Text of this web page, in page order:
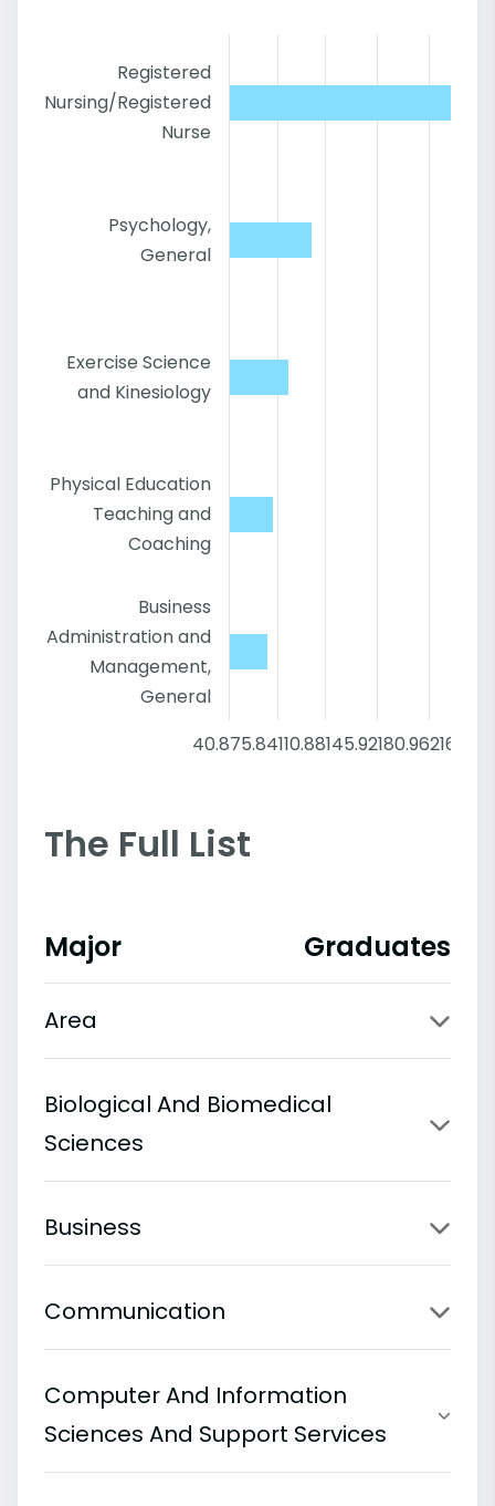
Registered
Nursing/Registered
Nurse
Psychology,
General
Exercise Science
and Kinesiology
Physical Education
Teaching and
Coaching
Business
Administration and
Management,
General
40.875.84110.88145.92180.96216
The Full List
Major Graduates
Area
Biological And Biomedical
Sciences
Business
Communication
Computer And Information
Sciences And Support Services